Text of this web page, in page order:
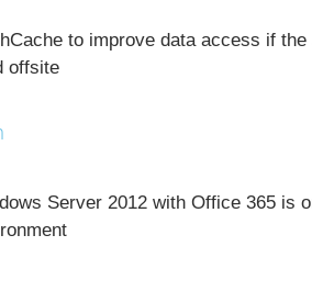
to improve data access if
offsite
Server 2012 with Office 365 is